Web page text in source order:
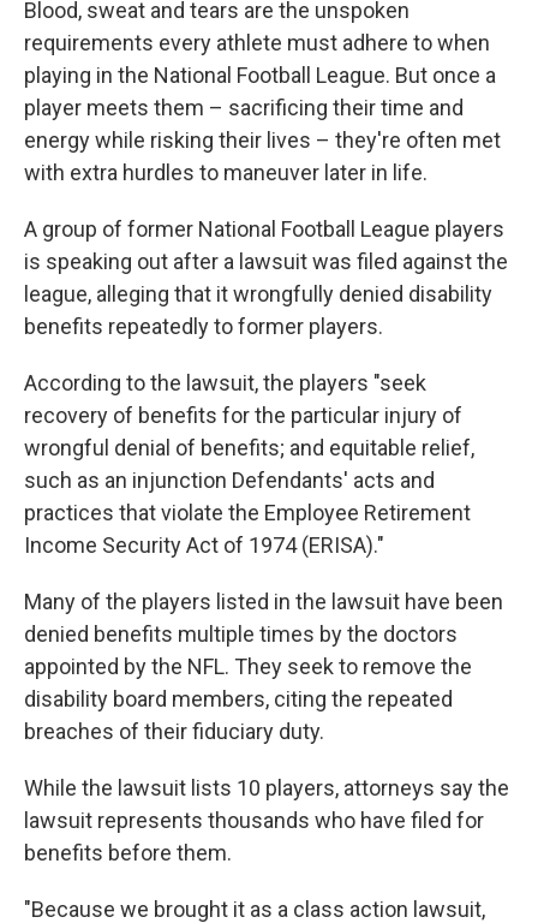
Blood, sweat and tears are the unspoken
requirements every athlete must adhere to when
playing in the National Football League. But once a
player meets them – sacrificing their time and
energy while risking their lives – they're often met
with extra hurdles to maneuver later in life.
A group of former National Football League players
is speaking out after a lawsuit was filed against the
league, alleging that it wrongfully denied disability
benefits repeatedly to former players.
According to the lawsuit, the players "seek
recovery of benefits for the particular injury of
wrongful denial of benefits; and equitable relief,
such as an injunction Defendants' acts and
practices that violate the Employee Retirement
Income Security Act of 1974 (ERISA)."
Many of the players listed in the lawsuit have been
denied benefits multiple times by the doctors
appointed by the NFL. They seek to remove the
disability board members, citing the repeated
breaches of their fiduciary duty.
While the lawsuit lists 10 players, attorneys say the
lawsuit represents thousands who have filed for
benefits before them.
"Because we brought it as a class action lawsuit,